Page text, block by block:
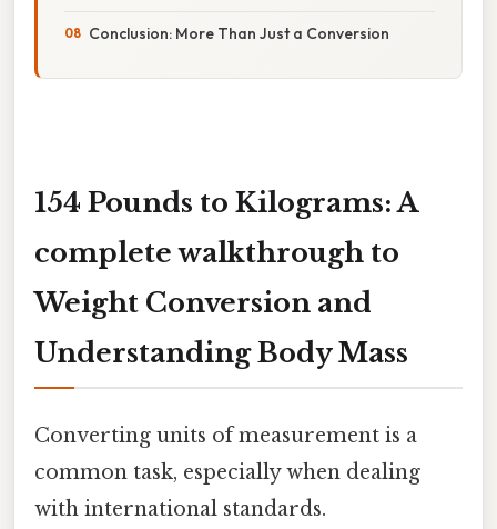
Conclusion: More Than Just a Conversion
154 Pounds to Kilograms: A
complete walkthrough to
Weight Conversion and
Understanding Body Mass
Converting units of measurement is a
common task, especially when dealing
with international standards.